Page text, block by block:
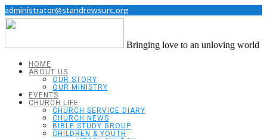
administrator@standrewsurc.org
Bringing love to an unloving world
HOME
ABOUT US
OUR STORY
OUR MINISTRY
EVENTS
CHURCH LIFE
CHURCH SERVICE DIARY
CHURCH NEWS
BIBLE STUDY GROUP
CHILDREN & YOUTH